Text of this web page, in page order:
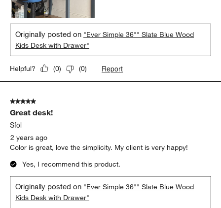
Originally posted on "Ever Simple 36"" Slate Blue Wood
Kids Desk with Drawer"
Helpful? (0) (0) Report
5 out of 5 stars.
Great desk!
Sfol
2 years ago
Color is great, love the simplicity. My client is very happy!
Yes, I recommend this product.
Originally posted on "Ever Simple 36"" Slate Blue Wood
Kids Desk with Drawer"